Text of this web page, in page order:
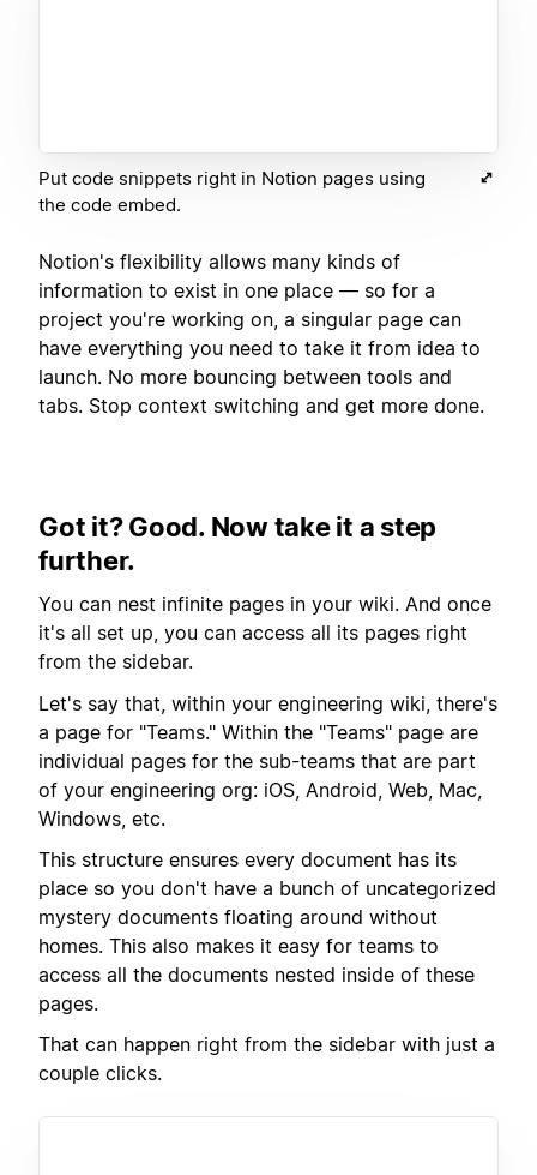
Put code snippets right in Notion pages using
the code embed.
Notion's flexibility allows many kinds of
information to exist in one place — so for a
project you're working on, a singular page can
have everything you need to take it from idea to
launch. No more bouncing between tools and
tabs. Stop context switching and get more done.
Got it? Good. Now take it a step
further.
You can nest infinite pages in your wiki. And once
it's all set up, you can access all its pages right
from the sidebar.
Let's say that, within your engineering wiki, there's
a page for "Teams." Within the "Teams" page are
individual pages for the sub-teams that are part
of your engineering org: iOS, Android, Web, Mac,
Windows, etc.
This structure ensures every document has its
place so you don't have a bunch of uncategorized
mystery documents floating around without
homes. This also makes it easy for teams to
access all the documents nested inside of these
pages.
That can happen right from the sidebar with just a
couple clicks.